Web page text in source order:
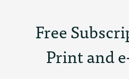
Free
Print and